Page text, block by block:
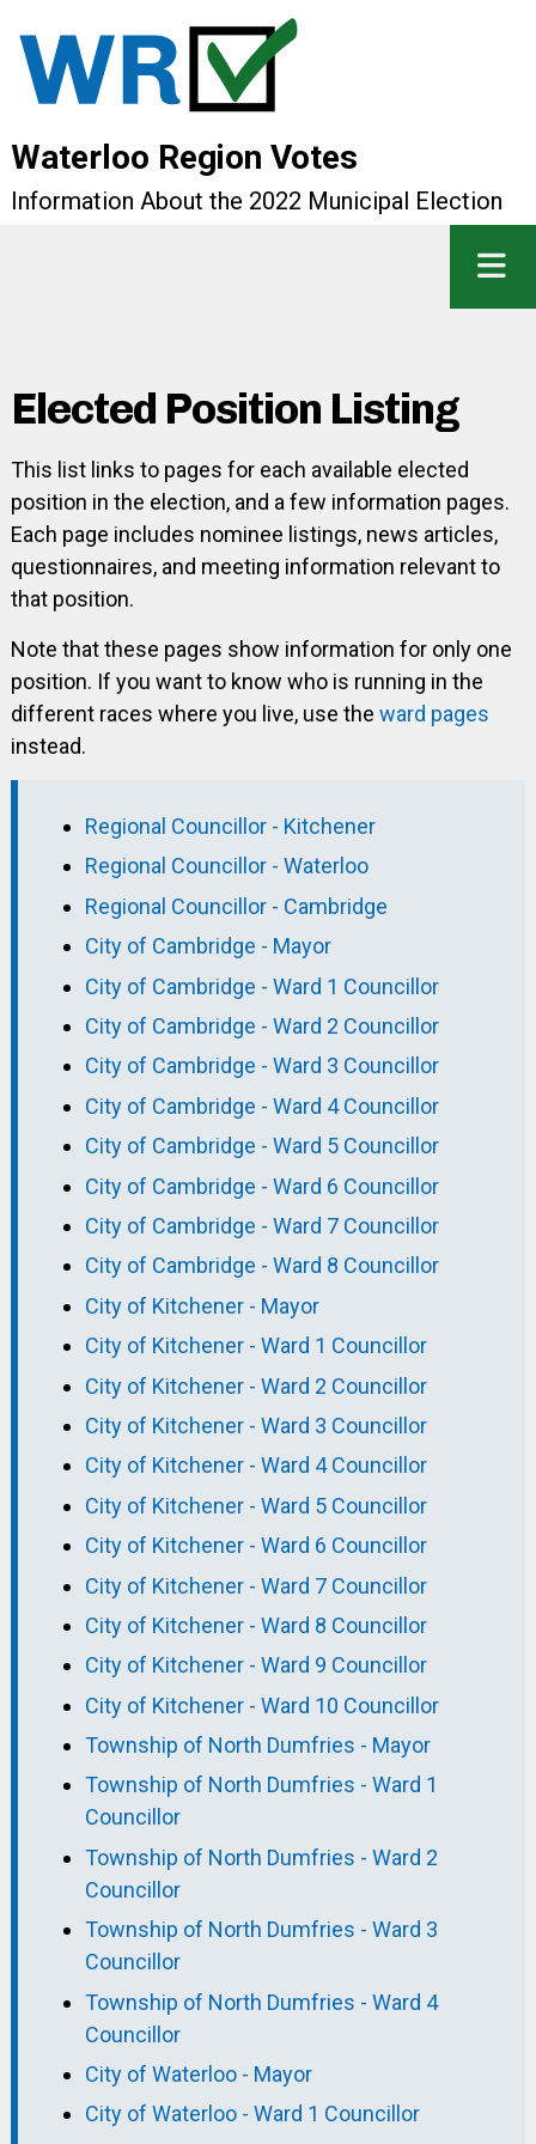
Waterloo Region Votes
Information About the 2022 Municipal Election
Elected Position Listing
This list links to pages for each available elected
position in the election, and a few information pages.
Each page includes nominee listings, news articles,
questionnaires, and meeting information relevant to
that position.
Note that these pages show information for only one
position. If you want to know who is running in the
different races where you live, use the ward pages
instead.
Regional Councillor - Kitchener
Regional Councillor - Waterloo
Regional Councillor - Cambridge
City of Cambridge - Mayor
City of Cambridge - Ward 1 Councillor
City of Cambridge - Ward 2 Councillor
City of Cambridge - Ward 3 Councillor
City of Cambridge - Ward 4 Councillor
City of Cambridge - Ward 5 Councillor
City of Cambridge - Ward 6 Councillor
City of Cambridge - Ward 7 Councillor
City of Cambridge - Ward 8 Councillor
City of Kitchener - Mayor
City of Kitchener - Ward 1 Councillor
City of Kitchener - Ward 2 Councillor
City of Kitchener - Ward 3 Councillor
City of Kitchener - Ward 4 Councillor
City of Kitchener - Ward 5 Councillor
City of Kitchener - Ward 6 Councillor
City of Kitchener - Ward 7 Councillor
City of Kitchener - Ward 8 Councillor
City of Kitchener - Ward 9 Councillor
City of Kitchener - Ward 10 Councillor
Township of North Dumfries - Mayor
Township of North Dumfries - Ward 1
Councillor
Township of North Dumfries - Ward 2
Councillor
Township of North Dumfries - Ward 3
Councillor
Township of North Dumfries - Ward 4
Councillor
City of Waterloo - Mayor
City of Waterloo - Ward 1 Councillor